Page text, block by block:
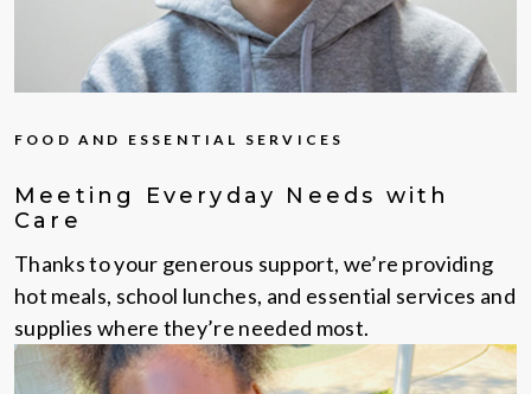
FOOD AND ESSENTIAL SERVICES
Meeting Everyday Needs with
Care
Thanks to your generous support, we’re providing
hot meals, school lunches, and essential services and
supplies where they’re needed most.